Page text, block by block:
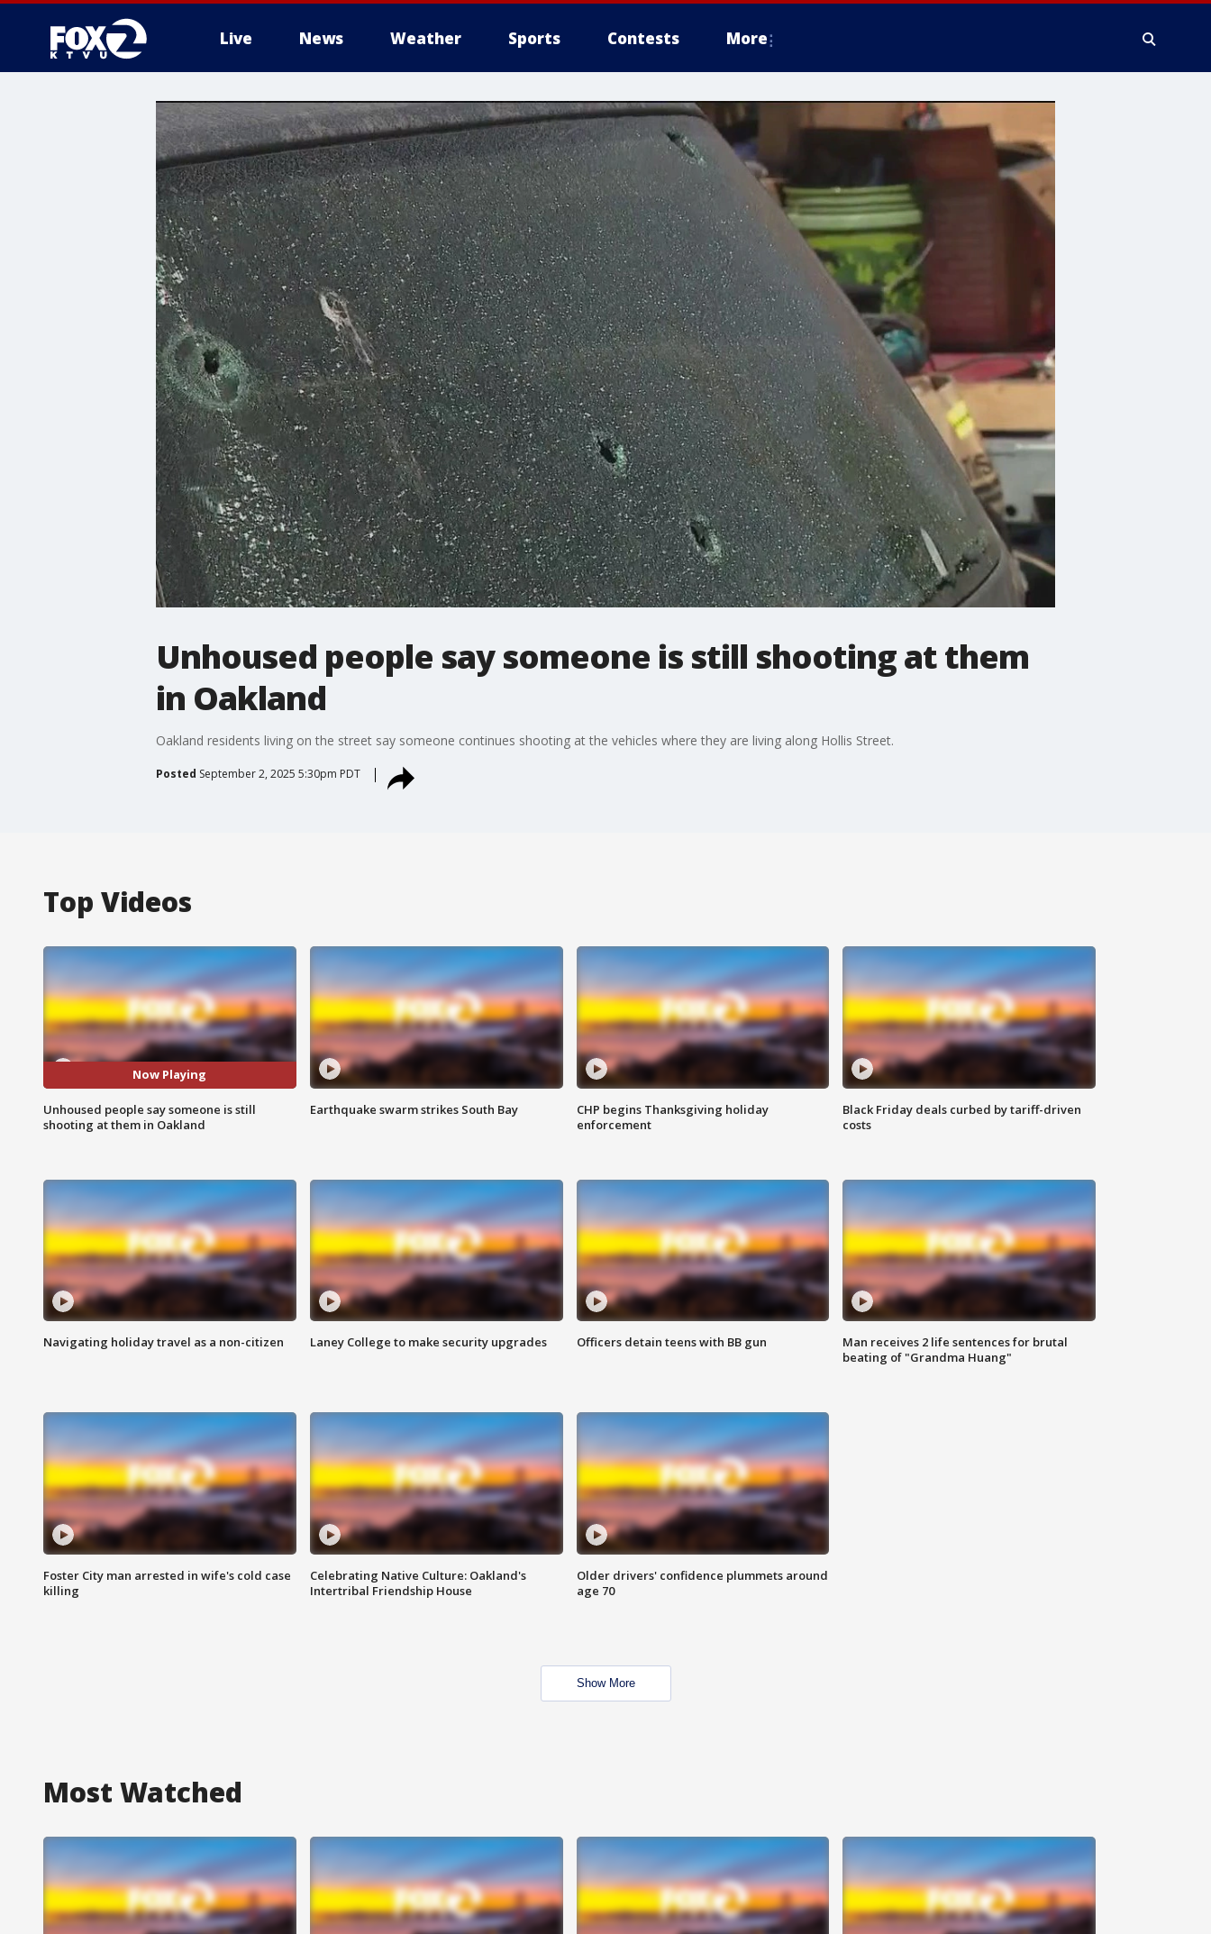
Live News Weather Sports Contests More
Unhoused people say someone is still shooting at them
in Oakland
Oakland residents living on the street say someone continues shooting at the vehicles where they are living along Hollis Street.
Posted September 2, 2025 5:30pm PDT
Top Videos
Now Playing
Unhoused people say someone is still
shooting at them in Oakland
Earthquake swarm strikes South Bay
CHP begins Thanksgiving holiday
enforcement
Black Friday deals curbed by tariff-driven
costs
Navigating holiday travel as a non-citizen Laney College to make security upgrades Officers detain teens with BB gun
Man receives 2 life sentences for brutal
beating of "Grandma Huang"
Foster City man arrested in wife's cold case
killing
Celebrating Native Culture: Oakland's
Intertribal Friendship House
Older drivers' confidence plummets around
age 70
Show More
Most Watched